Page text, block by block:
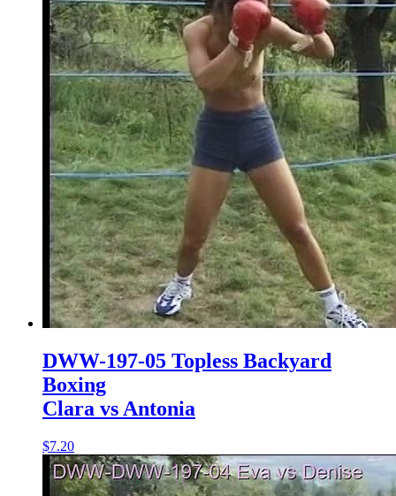
DWW-197-05 Topless Backyard
Boxing
Clara vs Antonia
$7.20